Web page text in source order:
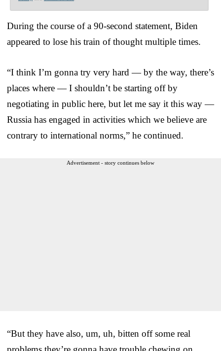
During the course of a 90-second statement, Biden
appeared to lose his train of thought multiple times.
“I think I’m gonna try very hard — by the way, there’s
places where — I shouldn’t be starting off by
negotiating in public here, but let me say it this way —
Russia has engaged in activities which we believe are
contrary to international norms,” he continued.
Advertisement - story continues below
“But they have also, um, uh, bitten off some real